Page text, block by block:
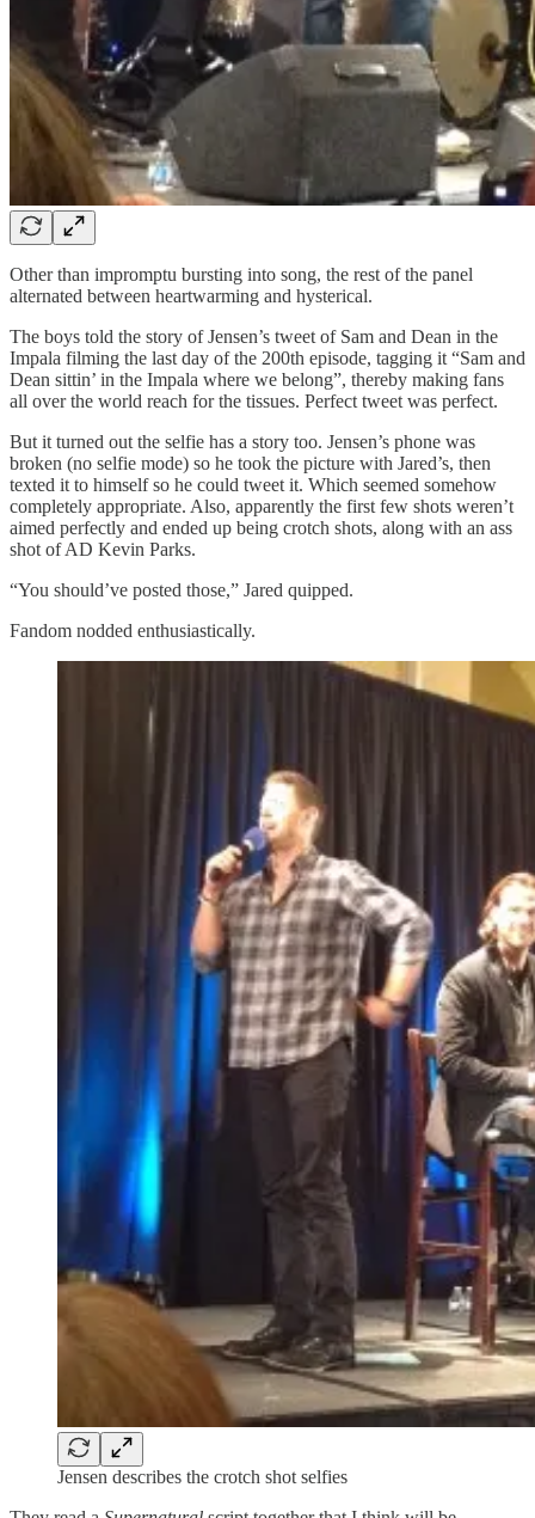
Other than impromptu bursting into song, the rest of the panel
alternated between heartwarming and hysterical.
The boys told the story of Jensen’s tweet of Sam and Dean in the
Impala filming the last day of the 200th episode, tagging it “Sam and
Dean sittin’ in the Impala where we belong”, thereby making fans
all over the world reach for the tissues. Perfect tweet was perfect.
But it turned out the selfie has a story too. Jensen’s phone was
broken (no selfie mode) so he took the picture with Jared’s, then
texted it to himself so he could tweet it. Which seemed somehow
completely appropriate. Also, apparently the first few shots weren’t
aimed perfectly and ended up being crotch shots, along with an ass
shot of AD Kevin Parks.
“You should’ve posted those,” Jared quipped.
Fandom nodded enthusiastically.
Jensen describes the crotch shot selfies